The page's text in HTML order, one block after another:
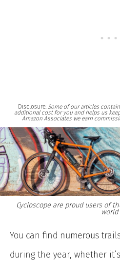
Disclosure: Some of our articles
additional cost for you and helps us
Amazon Associates we earn
Cycloscope are proud users of
world
You can find numerous
during the year, whether